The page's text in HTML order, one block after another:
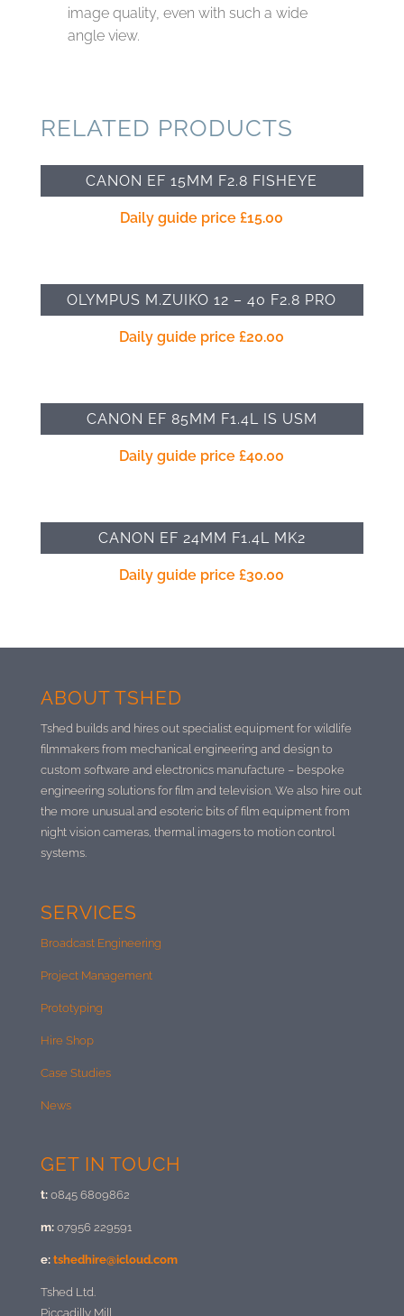
image quality, even with such a wide
angle view.
RELATED PRODUCTS
CANON EF 15MM F2.8 FISHEYE
Daily guide price£15.00
OLYMPUS M.ZUIKO 12 – 40 F2.8 PRO
Daily guide price£20.00
CANON EF 85MM F1.4L IS USM
Daily guide price£40.00
CANON EF 24MM F1.4L MK2
Daily guide price£30.00
ABOUT TSHED
Tshed builds and hires out specialist equipment for wildlife
filmmakers from mechanical engineering and design to
custom software and electronics manufacture – bespoke
engineering solutions for film and television. We also hire out
the more unusual and esoteric bits of film equipment from
night vision cameras, thermal imagers to motion control
systems.
SERVICES
Broadcast Engineering
Project Management
Prototyping
Hire Shop
Case Studies
News
GET IN TOUCH
t:0845 6809862
m:07956 229591
e: tshedhire@icloud.com
Tshed Ltd.
Piccadilly Mill